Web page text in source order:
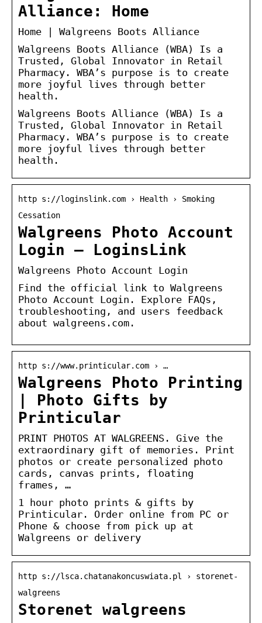
Alliance: Home
Home | Walgreens Boots Alliance
Walgreens Boots Alliance (WBA) Is a
Trusted, Global Innovator in Retail
Pharmacy. WBA’s purpose is to create
more joyful lives through better
health.
Walgreens Boots Alliance (WBA) Is a
Trusted, Global Innovator in Retail
Pharmacy. WBA’s purpose is to create
more joyful lives through better
health.
http s://loginslink.com › Health › Smoking
Cessation
Walgreens Photo Account
Login – LoginsLink
Walgreens Photo Account Login
Find the official link to Walgreens
Photo Account Login. Explore FAQs,
troubleshooting, and users feedback
about walgreens.com.
http s://www.printicular.com › …
Walgreens Photo Printing
| Photo Gifts by
Printicular
PRINT PHOTOS AT WALGREENS. Give the
extraordinary gift of memories. Print
photos or create personalized photo
cards, canvas prints, floating
frames, …
1 hour photo prints & gifts by
Printicular. Order online from PC or
Phone & choose from pick up at
Walgreens or delivery
http s://lsca.chatanakoncuswiata.pl › storenet-
walgreens
Storenet walgreens